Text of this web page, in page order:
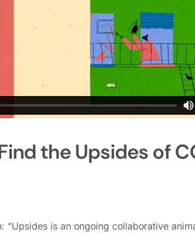
the Upsides of
“Upsides is an ongoing collaborative